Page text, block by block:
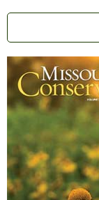
Link